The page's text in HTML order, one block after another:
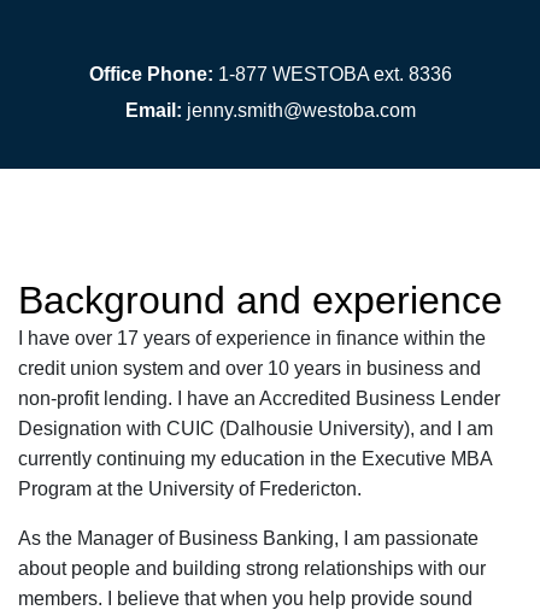
Office Phone: 1-877 WESTOBA ext. 8336
Email: jenny.smith@westoba.com
Background and experience
I have over 17 years of experience in finance within the
credit union system and over 10 years in business and
non-profit lending. I have an Accredited Business Lender
Designation with CUIC (Dalhousie University), and I am
currently continuing my education in the Executive MBA
Program at the University of Fredericton.
As the Manager of Business Banking,
I am passionate
about people and building strong relationships with our
members. I believe that when you help provide sound